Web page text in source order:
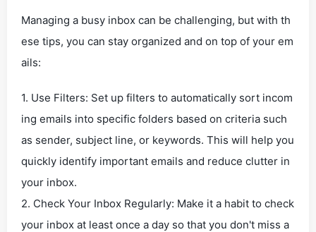
Managing a busy inbox can be challenging, but with th
ese tips, you can stay organized and on top of your em
ails:
1. Use Filters: Set up filters to automatically sort incom
ing emails into specific folders based on criteria such
as sender, subject line, or keywords. This will help you
quickly identify important emails and reduce clutter in
your inbox.
2. Check Your Inbox Regularly: Make it a habit to check
your inbox at least once a day so that you don't miss a